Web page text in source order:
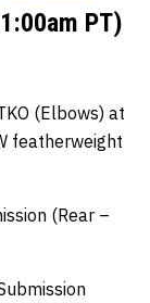
PT)
(Elbows) at
featherweight
(Rear –